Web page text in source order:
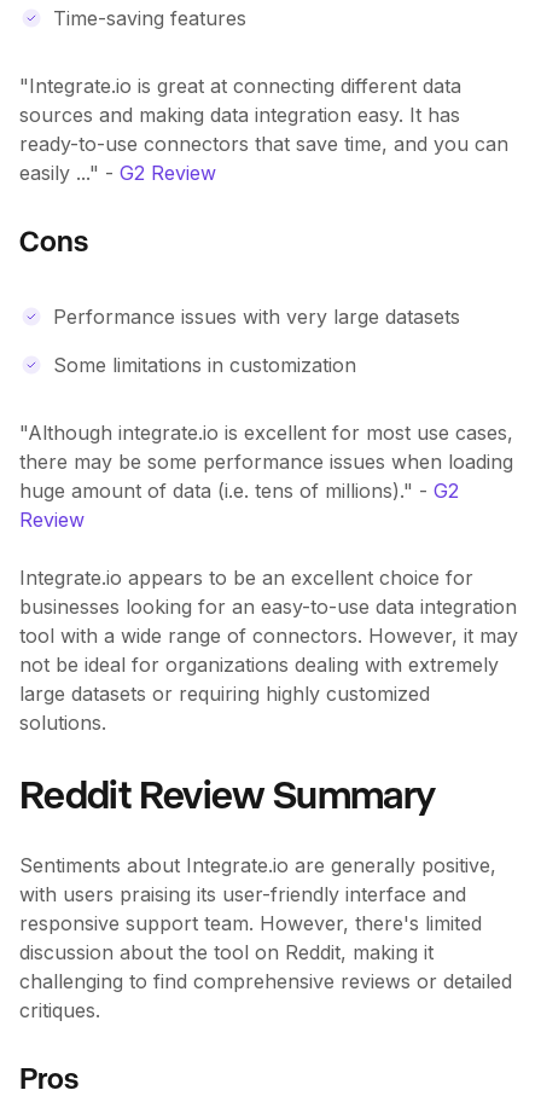
Time-saving features
"Integrate.io is great at connecting different data
sources and making data integration easy. It has
ready-to-use connectors that save time, and you can
easily ..." - G2 Review
Cons
Performance issues with very large datasets
Some limitations in customization
"Although integrate.io is excellent for most use cases,
there may be some performance issues when loading
huge amount of data (i.e. tens of millions)." - G2
Review
Integrate.io appears to be an excellent choice for
businesses looking for an easy-to-use data integration
tool with a wide range of connectors. However, it may
not be ideal for organizations dealing with extremely
large datasets or requiring highly customized
solutions.
Reddit Review Summary
Sentiments about Integrate.io are generally positive,
with users praising its user-friendly interface and
responsive support team. However, there's limited
discussion about the tool on Reddit, making it
challenging to find comprehensive reviews or detailed
critiques.
Pros